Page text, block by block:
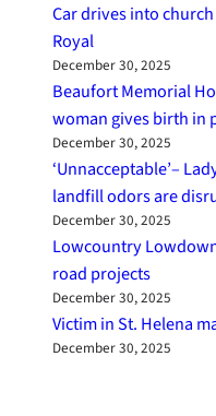
Car drives into
Royal
December 30, 2025
Beaufort Memorial
woman gives birth in
December 30, 2025
‘Unnacceptable’–
landfill odors are
December 30, 2025
Lowcountry
road projects
December 30, 2025
Victim in St. Helena
December 30, 2025